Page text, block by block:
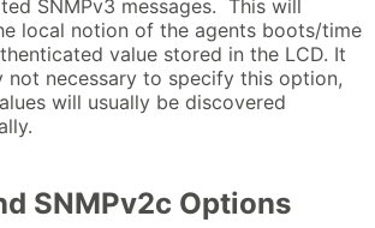
SNMPv3 messages. This will
local notion of the agents boots/time
value stored in the LCD. It
not necessary to specify this option,
will usually be discovered
SNMPv2c Options